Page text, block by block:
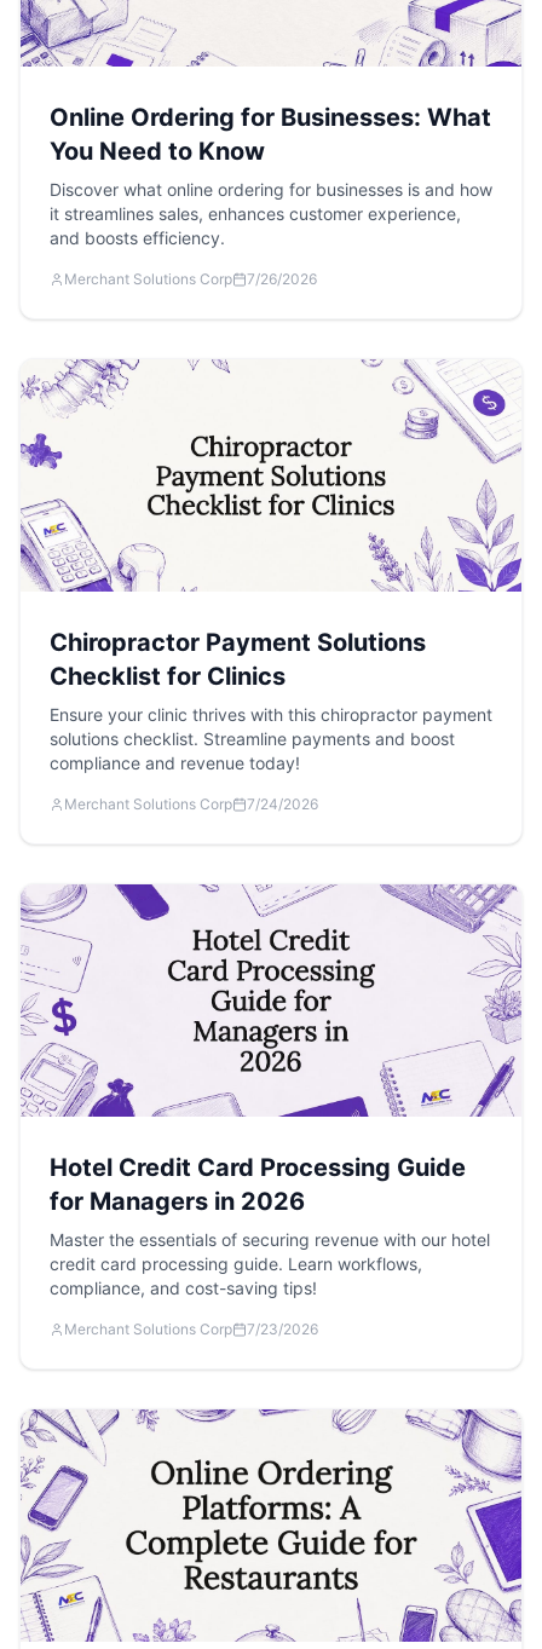
Online Ordering for Businesses: What
You Need to Know
Discover what online ordering for businesses is and how
it streamlines sales, enhances customer experience,
and boosts efficiency.
Merchant Solutions Corp 7/26/2026
Chiropractor Payment Solutions
Checklist for Clinics
Ensure your clinic thrives with this chiropractor payment
solutions checklist. Streamline payments and boost
compliance and revenue today!
Merchant Solutions Corp 7/24/2026
Hotel Credit Card Processing Guide
for Managers in 2026
Master the essentials of securing revenue with our hotel
credit card processing guide. Learn workflows,
compliance, and cost-saving tips!
Merchant Solutions Corp 7/23/2026